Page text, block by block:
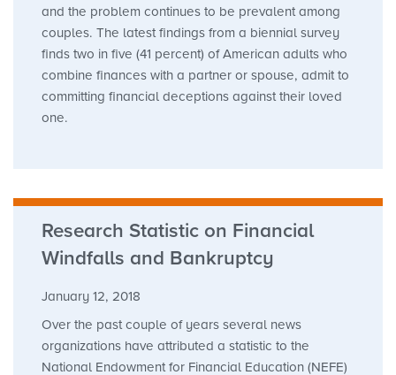
and the problem continues to be prevalent among
couples. The latest findings from a biennial survey
finds two in five (41 percent) of American adults who
combine finances with a partner or spouse, admit to
committing financial deceptions against their loved
one.
Research Statistic on Financial
Windfalls and Bankruptcy
January 12, 2018
Over the past couple of years several news
organizations have attributed a statistic to the
National Endowment for Financial Education (NEFE)